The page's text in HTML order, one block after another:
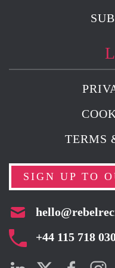
TERMS
SIGN UP TO
+44 115 718